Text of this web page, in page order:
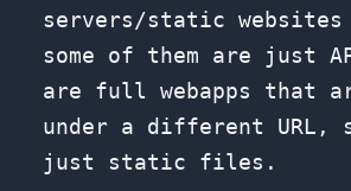
servers/static websites
some of them are just
are full webapps that
under a different URL,
just static files.